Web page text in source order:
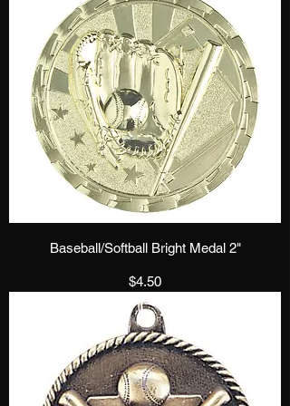
Baseball/Softball Bright Medal 2"
Price
$4.50